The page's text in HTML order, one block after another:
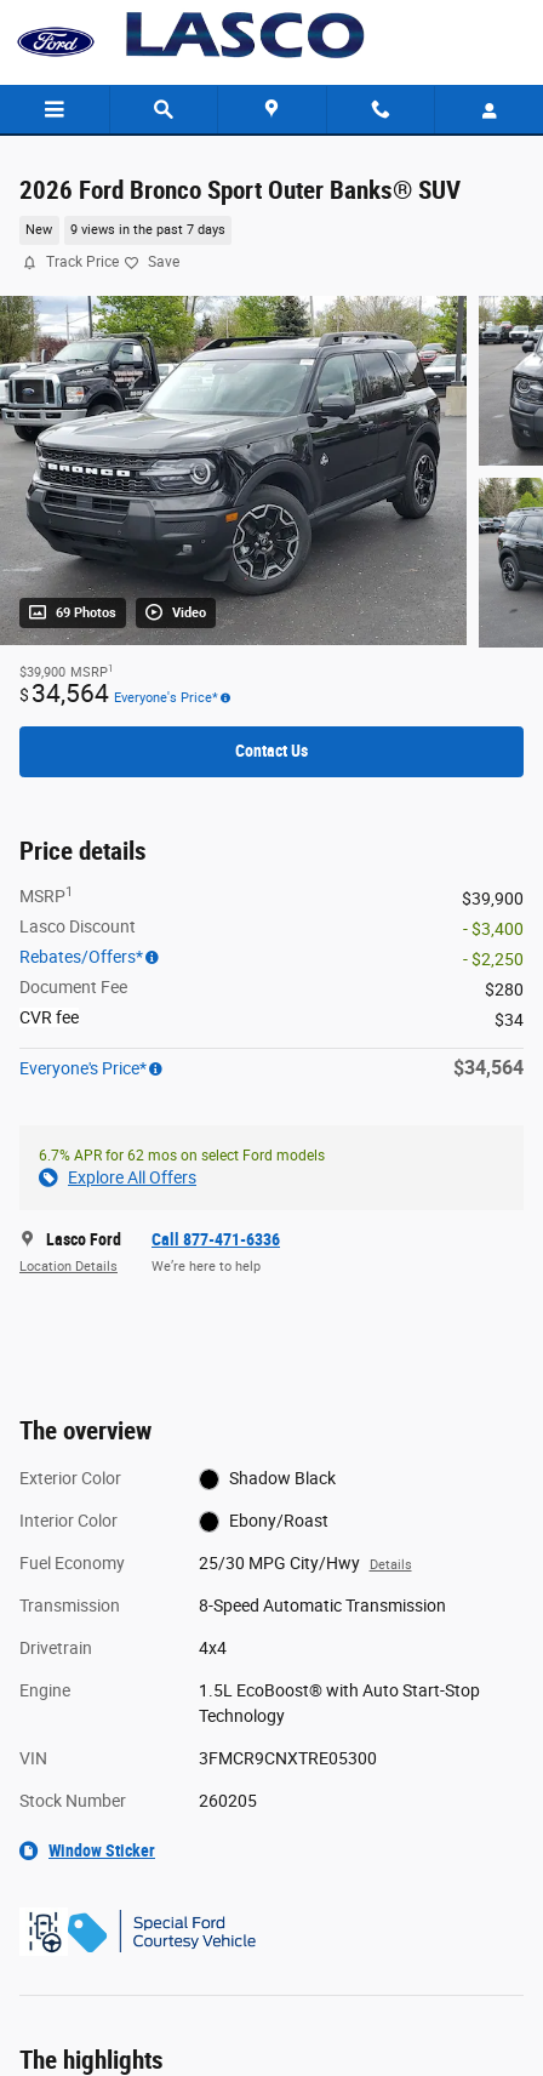
Skip to main content
2026 Ford Bronco Sport Outer Banks® SUV
New 9 views in the past 7 days
Track Price Save
69 Photos Video
$39,900 MSRP1
$ 34,564 Everyone's Price*
Contact Us
Price details
MSRP1
$39,900
Lasco Discount
- $3,400
Rebates/Offers*
- $2,250
Document Fee
$280
CVR fee
$34
Everyone's Price* $34,564
6.7% APR for 62 mos on select Ford models
Explore All Offers
Lasco Ford
Location Details
Call 877-471-6336
We’re here to help
The overview
Exterior Color Shadow Black
Interior Color Ebony/Roast
Fuel Economy 25/30 MPG City/Hwy Details
Transmission 8-Speed Automatic Transmission
Drivetrain 4x4
Engine
1.5L EcoBoost® with Auto Start-Stop
Technology
VIN 3FMCR9CNXTRE05300
Stock Number 260205
Window Sticker
The highlights